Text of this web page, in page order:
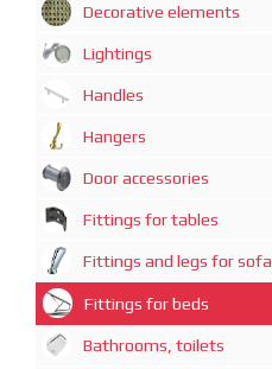
Decorative elements
Lightings
Handles
Hangers
Door accessories
Fittings for tables
Fittings and legs for sofa
Fittings for beds
Bathrooms, toilets